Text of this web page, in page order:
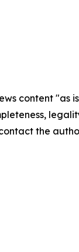
content
the